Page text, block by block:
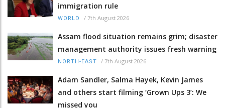
immigration rule
WORLD / 7th August 2026
Assam flood situation remains grim; disaster
management authority issues fresh warning
NORTH-EAST / 7th August 2026
Adam Sandler, Salma Hayek, Kevin James
and others start filming ‘Grown Ups 3’: We
missed you